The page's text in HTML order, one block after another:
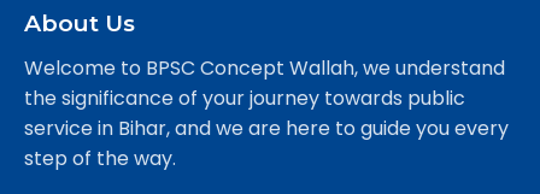
About Us
Welcome to BPSC Concept Wallah, we understand
the significance of your journey towards public
service in Bihar, and we are here to guide you every
step of the way.